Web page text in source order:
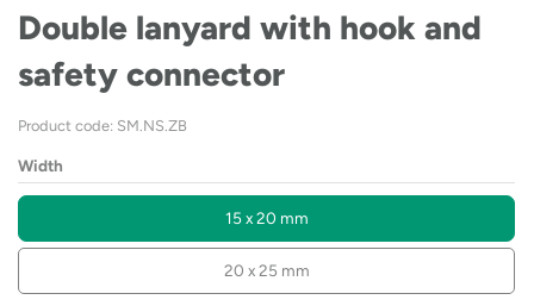
Double lanyard with hook and
safety connector
Product code: SM.NS.ZB
Width
15 x 20 mm
20 x 25 mm